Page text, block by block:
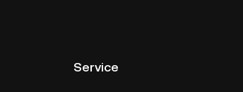
Service